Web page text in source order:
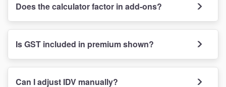
Does the calculator factor in add-ons?
Is GST included in premium shown?
Can I adjust IDV manually?